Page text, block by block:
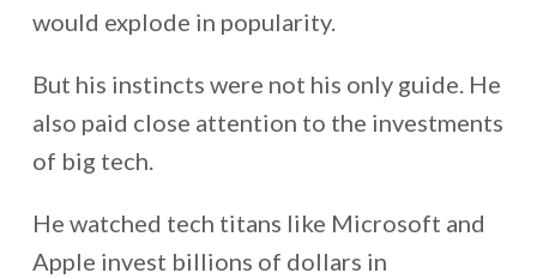
would explode in popularity.
But his instincts were not his only guide. He
also paid close attention to the investments
of big tech.
He watched tech titans like Microsoft and
Apple invest billions of dollars in